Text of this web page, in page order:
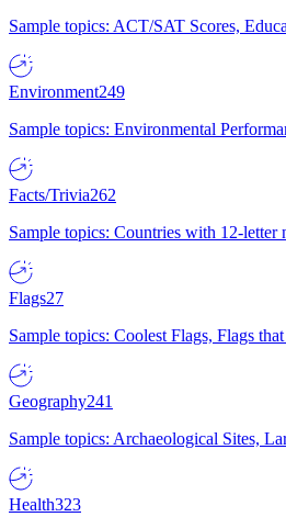
Sample topics: ACT/SAT Scores,
Environment249
Sample topics: Environmental
Facts/Trivia262
Sample topics: Countries with 12-
Flags27
Sample topics: Coolest Flags, Flags
Geography241
Sample topics: Archaeological Sites,
Health323